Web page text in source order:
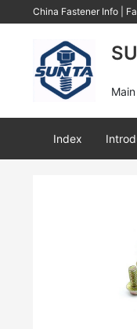
China Fastener Info
Index